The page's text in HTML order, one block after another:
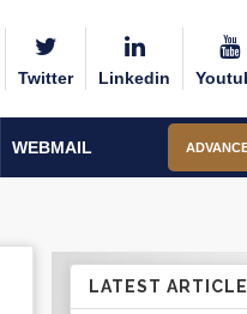
Twitter Linkedin
WEBMAIL
LATEST